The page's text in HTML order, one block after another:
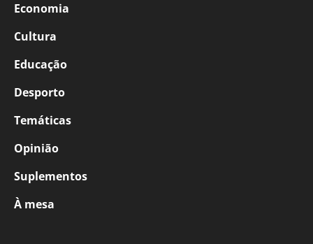
Economia
Cultura
Educação
Desporto
Temáticas
Opinião
Suplementos
À mesa